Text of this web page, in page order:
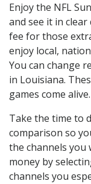
Enjoy the NFL
and see it in
fee for those
enjoy local,
You can change
in Louisiana.
games come alive.
Take the time to
comparison so
the channels you
money by
channels you